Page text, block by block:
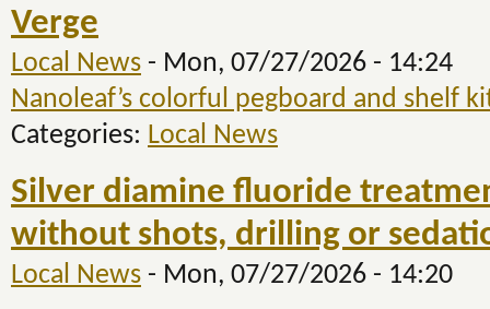
Verge
Local News - Mon, 07/27/2026 - 14:24
Nanoleaf’s colorful pegboard and shelf
Categories: Local News
Silver diamine fluoride
without shots, drilling or
Local News - Mon, 07/27/2026 - 14:20